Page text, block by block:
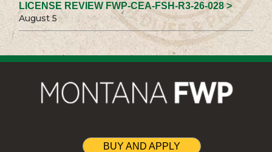
LICENSE REVIEW FWP-CEA-FSH-R3-26-028 >
August 5
BUY AND APPLY